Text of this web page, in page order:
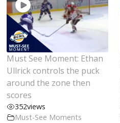
Must See Moment: Ethan
Ullrick controls the puck
around the zone then
scores
352views
Must-See Moments